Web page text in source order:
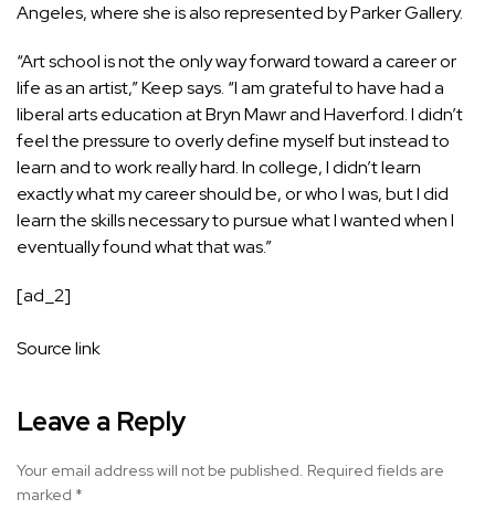
Angeles, where she is also represented by Parker Gallery.
“Art school is not the only way forward toward a career or
life as an artist,” Keep says. “I am grateful to have had a
liberal arts education at Bryn Mawr and Haverford. I didn’t
feel the pressure to overly define myself but instead to
learn and to work really hard. In college, I didn’t learn
exactly what my career should be, or who I was, but I did
learn the skills necessary to pursue what I wanted when I
eventually found what that was.”
[ad_2]
Source link
Leave a Reply
Your email address will not be published. Required fields are
marked *